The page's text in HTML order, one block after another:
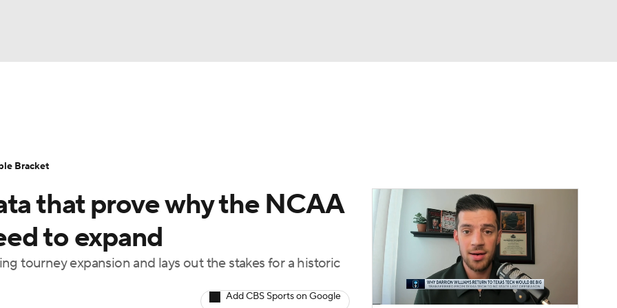
MLV
Standings
Draft Prospect Rankings 2026 Top Recruits
Shop
that prove why the NCAA
to expand
tourney expansion and lays out the stakes for a historic
Add CBS Sports on Google
Bracket